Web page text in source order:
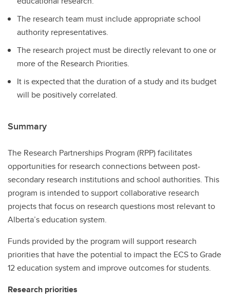
The research team must include appropriate school
authority representatives.
The research project must be directly relevant to one or
more of the Research Priorities.
It is expected that the duration of a study and its budget
will be positively correlated.
Summary
The Research Partnerships Program (RPP) facilitates
opportunities for research connections between post-
secondary research institutions and school authorities. This
program is intended to support collaborative research
projects that focus on research questions most relevant to
Alberta’s education system.
Funds provided by the program will support research
priorities that have the potential to impact the ECS to Grade
12 education system and improve outcomes for students.
Research priorities